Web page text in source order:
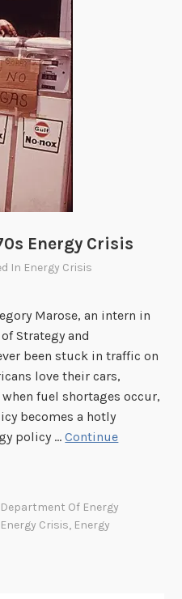
Energy Crisis
In Energy Crisis
Marose, an intern in
Strategy and
been stuck in traffic on
love their cars,
fuel shortages occur,
becomes a hotly
policy …Continue
Department Of Energy
Energy Crisis, Energy